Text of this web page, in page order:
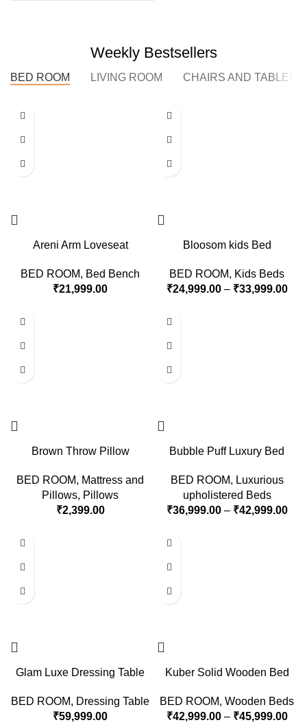
Weekly Bestsellers
BED ROOM LIVING ROOM CHAIRS AND TABLES
Areni Arm Loveseat
BED ROOM, Bed Bench
₹21,999.00
Bloosom kids Bed
BED ROOM, Kids Beds
₹24,999.00 – ₹33,999.00
Brown Throw Pillow
BED ROOM, Mattress and
Pillows, Pillows
₹2,399.00
Bubble Puff Luxury Bed
BED ROOM, Luxurious
upholistered Beds
₹36,999.00 – ₹42,999.00
Glam Luxe Dressing Table
BED ROOM, Dressing Table
₹59,999.00
Kuber Solid Wooden Bed
BED ROOM, Wooden Beds
₹42,999.00 – ₹45,999.00